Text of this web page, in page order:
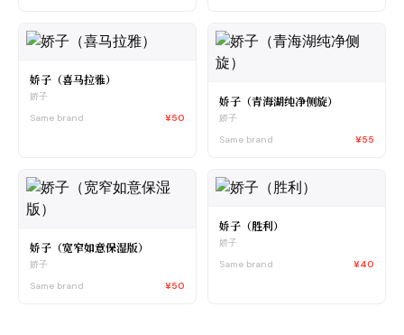
娇子（喜马拉雅）
娇子
Same brand
¥50
娇子（青海湖纯净侧旋）
娇子
Same brand
¥55
娇子（宽窄如意保湿版）
娇子
Same brand
¥50
娇子（胜利）
娇子
Same brand
¥40